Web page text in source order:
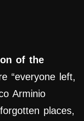
of the
“everyone left,
Arminio
places,